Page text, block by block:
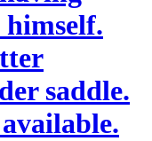
saddle.